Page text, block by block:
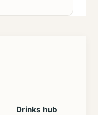
Drinks hub